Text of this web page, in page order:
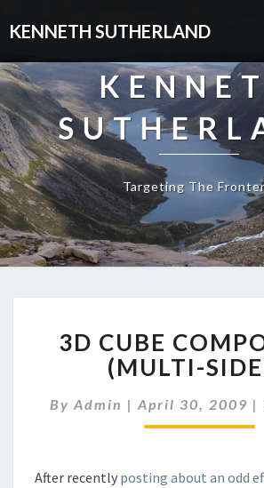
KENNETH SUTHERLAND
Targeting The
CUBE
(MULTI-
SIDED)
3D CUBE
(MULTI-
By Admin | April 30, 2009 |
After recently posting about an odd